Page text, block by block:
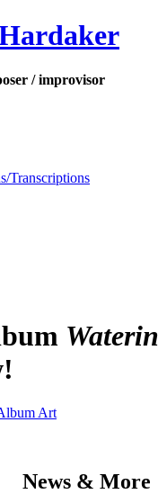
/ improvisor
Transcriptions
News & More